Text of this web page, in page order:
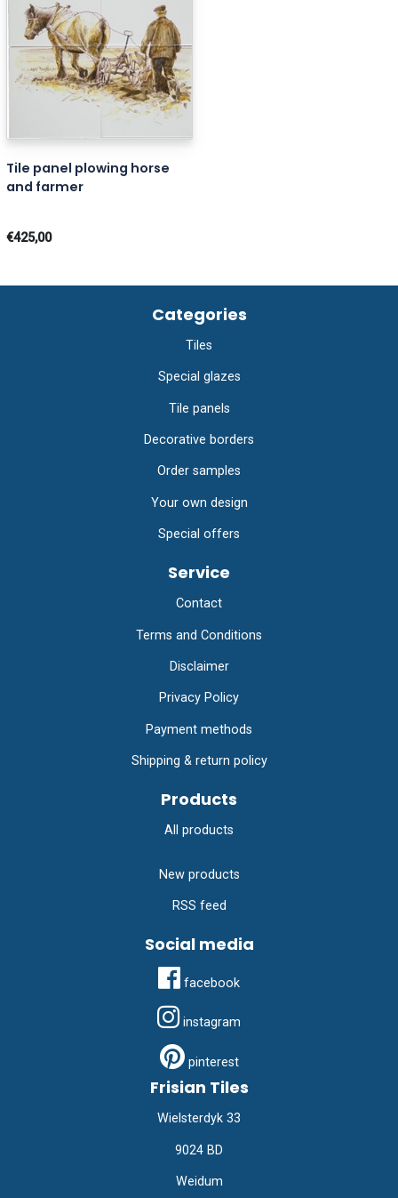
Tile panel plowing horse
and farmer
€425,00
Categories
Tiles
Special glazes
Tile panels
Decorative borders
Order samples
Your own design
Special offers
Service
Contact
Terms and Conditions
Disclaimer
Privacy Policy
Payment methods
Shipping & return policy
Products
All products
New products
RSS feed
Social media
facebook
instagram
pinterest
Frisian Tiles
Wielsterdyk 33
9024 BD
Weidum